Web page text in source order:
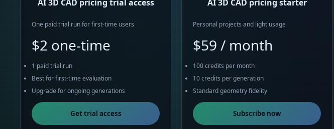
AI 3D CAD pricing trial access
One paid trial run for first-time users
$2 one-time
1 paid trial run
Best for first-time evaluation
Upgrade for ongoing generations
Get trial access
AI 3D CAD pricing starter
Personal projects and light usage
$59 / month
100 credits per month
10 credits per generation
Standard geometry fidelity
Subscribe now